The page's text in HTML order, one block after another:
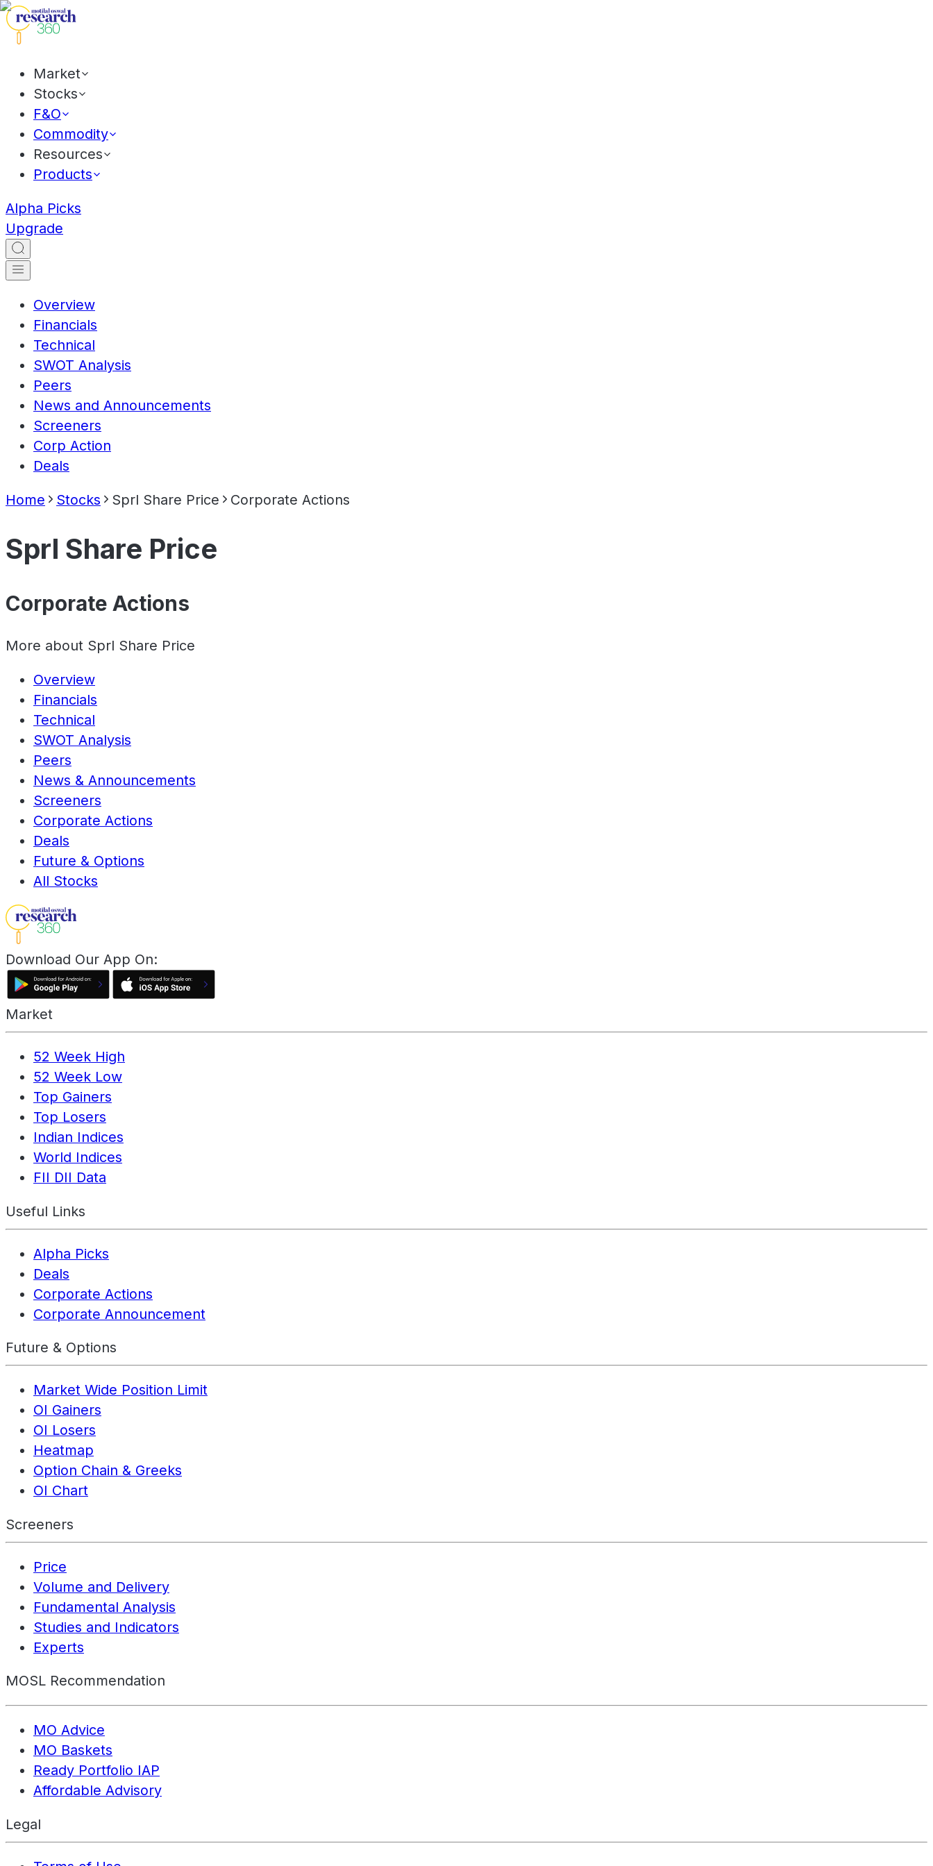
Market
Stocks
F&O
Commodity
Resources
Products
Alpha Picks
Upgrade
Overview
Financials
Technical
SWOT Analysis
Peers
News and Announcements
Screeners
Corp Action
Deals
Home Stocks Sprl Share Price Corporate Actions
Sprl Share Price
Corporate Actions
More about Sprl Share Price
Overview
Financials
Technical
SWOT Analysis
Peers
News & Announcements
Screeners
Corporate Actions
Deals
Future & Options
All Stocks
Download Our App On:
Market
52 Week High
52 Week Low
Top Gainers
Top Losers
Indian Indices
World Indices
FII DII Data
Useful Links
Alpha Picks
Deals
Corporate Actions
Corporate Announcement
Future & Options
Market Wide Position Limit
OI Gainers
OI Losers
Heatmap
Option Chain & Greeks
OI Chart
Screeners
Price
Volume and Delivery
Fundamental Analysis
Studies and Indicators
Experts
MOSL Recommendation
MO Advice
MO Baskets
Ready Portfolio IAP
Affordable Advisory
Legal